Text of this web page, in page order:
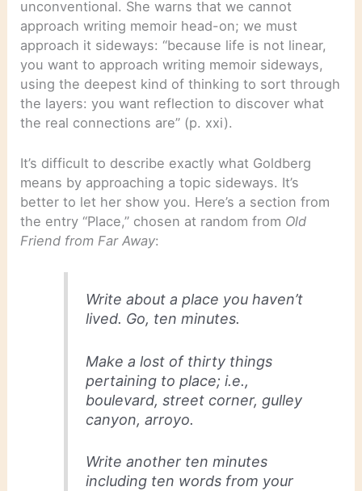
unconventional. She warns that we cannot
approach writing memoir head-on; we must
approach it sideways: “because life is not linear,
you want to approach writing memoir sideways,
using the deepest kind of thinking to sort through
the layers: you want reflection to discover what
the real connections are” (p. xxi).
It’s difficult to describe exactly what Goldberg
means by approaching a topic sideways. It’s
better to let her show you. Here’s a section from
the entry “Place,” chosen at random from Old
Friend from Far Away:
Write about a place you haven’t
lived. Go, ten minutes.
Make a lost of thirty things
pertaining to place; i.e.,
boulevard, street corner, gulley
canyon, arroyo.
Write another ten minutes
including ten words from your